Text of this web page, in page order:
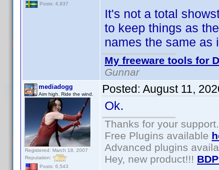
Posts: 4,937
It's not a total
to keep things as
names the same as
My freeware tools for
Gunnar
mediadogg
Aim high. Ride the wind.
Registered: March 18, 2007
Reputation:
Posts: 6,543
Posted: August 11,
Ok.
Thanks for your support.
Free Plugins available
Advanced plugins
Hey, new product!!!